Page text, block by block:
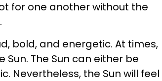
for one another without the
bold, and energetic. At times,
The Sun can either be
Nevertheless, the Sun will feel